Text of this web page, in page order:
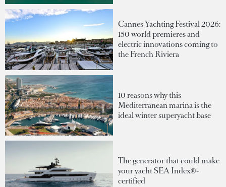
Cannes Yachting Festival 2026:
150 world premieres and
electric innovations coming to
the French Riviera
10 reasons why this
Mediterranean marina is the
ideal winter superyacht base
The generator that could make
your yacht SEA Index®-
certified